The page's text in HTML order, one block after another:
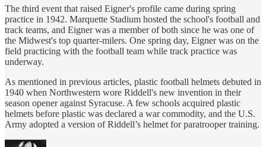
The third event that raised Eigner's profile came during spring
practice in 1942. Marquette Stadium hosted the school's football and
track teams, and Eigner was a member of both since he was one of
the Midwest's top quarter-milers. One spring day, Eigner was on the
field practicing with the football team while track practice was
underway.
As mentioned in previous articles, plastic football helmets debuted in
1940 when Northwestern wore Riddell's new invention in their
season opener against Syracuse. A few schools acquired plastic
helmets before plastic was declared a war commodity, and the U.S.
Army adopted a version of Riddell’s helmet for paratrooper training.